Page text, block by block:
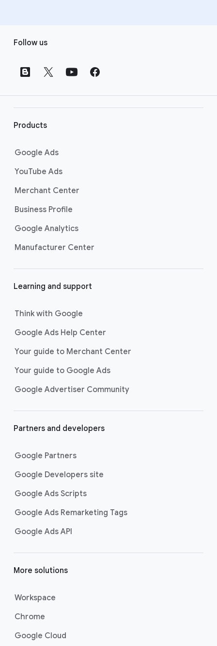
r
Follow us
Products
Google Ads
YouTube Ads
Merchant Center
Business Profile
Google Analytics
Manufacturer Center
Learning and support
Think with Google
Google Ads Help Center
Your guide to Merchant Center
Your guide to Google Ads
Google Advertiser Community
Partners and developers
Google Partners
Google Developers site
Google Ads Scripts
Google Ads Remarketing Tags
Google Ads API
More solutions
Workspace
Chrome
Google Cloud